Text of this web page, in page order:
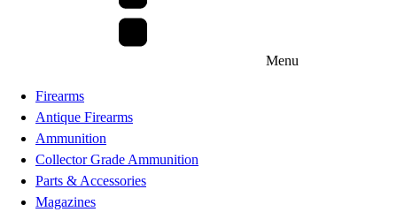
Menu
Firearms
Antique Firearms
Ammunition
Collector Grade Ammunition
Parts & Accessories
Magazines